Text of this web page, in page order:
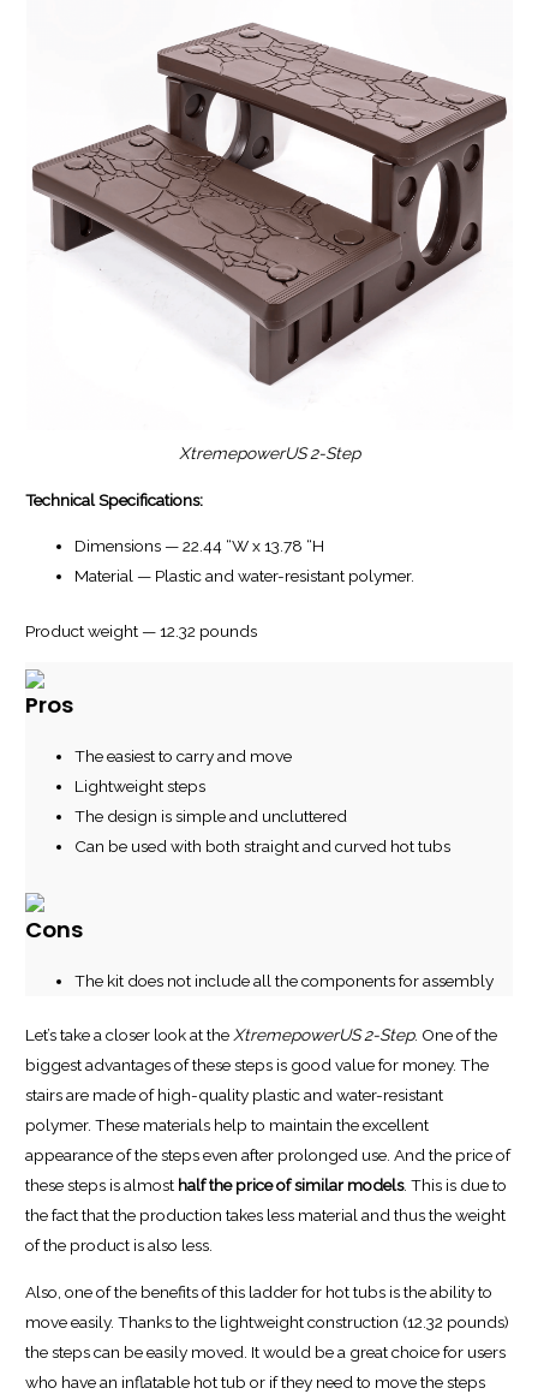
XtremepowerUS 2-Step
Technical Specifications:
Dimensions — 22.44 “W x 13.78 “H
Material — Plastic and water-resistant polymer.
Product weight — 12.32 pounds
Pros
The easiest to carry and move
Lightweight steps
The design is simple and uncluttered
Can be used with both straight and curved hot tubs
Cons
The kit does not include all the components for assembly
Let’s take a closer look at theXtremepowerUS 2-Step. One of the
biggest advantages of these steps is good value for money. The
stairs are made of high-quality plastic and water-resistant
polymer. These materials help to maintain the excellent
appearance of the steps even after prolonged use. And the price of
these steps is almost half the price of similar models. This is due to
the fact that the production takes less material and thus the weight
of the product is also less.
Also, one of the benefits of this ladder for hot tubs is the ability to
move easily. Thanks to the lightweight construction (12.32 pounds)
the steps can be easily moved. It would be a great choice for users
who have an inflatable hot tub or if they need to move the steps